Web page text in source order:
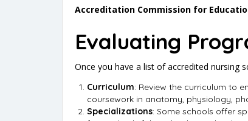
Accreditation Commission for
Evaluating
Once you have a list of accredited nursing
Curriculum: Review the curriculum to
coursework in anatomy, physiology,
Specializations: Some schools offer